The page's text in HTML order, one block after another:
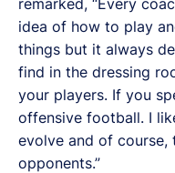
idea of how to play
things but it always
find in the dressing
your players. If you
offensive football. I
evolve and of course,
opponents.”